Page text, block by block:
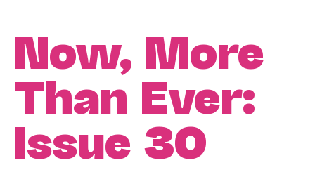
Now, More
Than Ever:
Issue 30